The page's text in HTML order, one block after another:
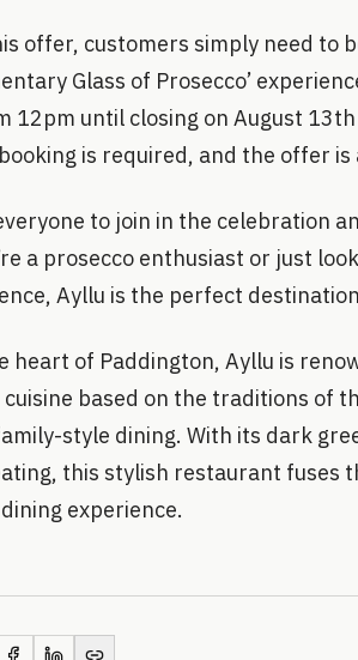
offer, customers simply need to
Glass of Prosecco’
12pm until closing on August
is required, and the offer
to join in the celebration
a prosecco enthusiast or just
Ayllu is the perfect
heart of Paddington, Ayllu is
cuisine based on the traditions of
style dining. With its dark
this stylish restaurant fuses
experience.